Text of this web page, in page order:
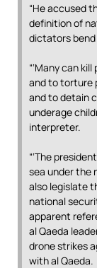
“He accused
definition of
dictators
“‘Many can
and to torture
and to detain
underage
interpreter.
“‘The
sea under the
also legislate
national
apparent
al Qaeda
drone strikes
with al Qaeda.